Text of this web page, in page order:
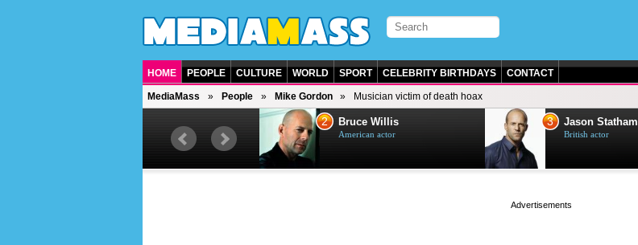
HOME PEOPLE CULTURE WORLD SPORT CELEBRITY BIRTHDAYS CONTACT
MediaMass People Mike Gordon Musician victim of death hoax
British singer, musician and
2 Bruce Willis
American actor
3 Jason Statham
British actor